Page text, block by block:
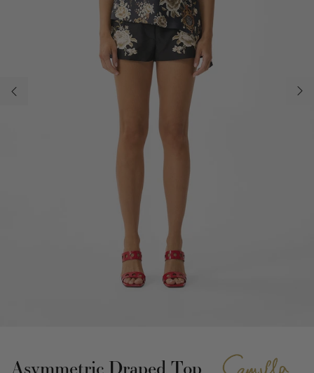
Asymmetric Draped Top